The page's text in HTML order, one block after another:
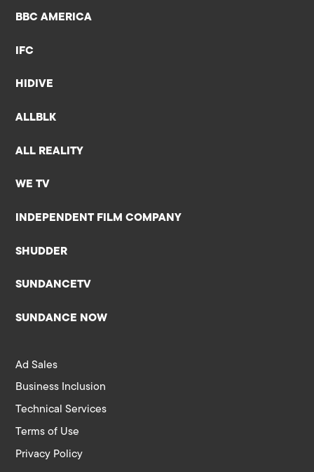
BBC AMERICA
IFC
HIDIVE
ALLBLK
ALL REALITY
WE TV
INDEPENDENT FILM COMPANY
SHUDDER
SUNDANCETV
SUNDANCE NOW
Ad Sales
Business Inclusion
Technical Services
Terms of Use
Privacy Policy